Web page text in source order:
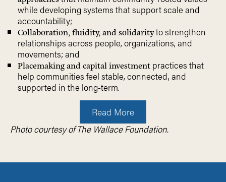
while developing systems that support scale and
accountability;
Collaboration, fluidity, and solidarityto strengthen
relationships across people, organizations, and
movements; and
Placemaking and capital investment practices that
help communities feel stable, connected, and
supported in the long-term.
Read More
Photo courtesy of The Wallace Foundation.